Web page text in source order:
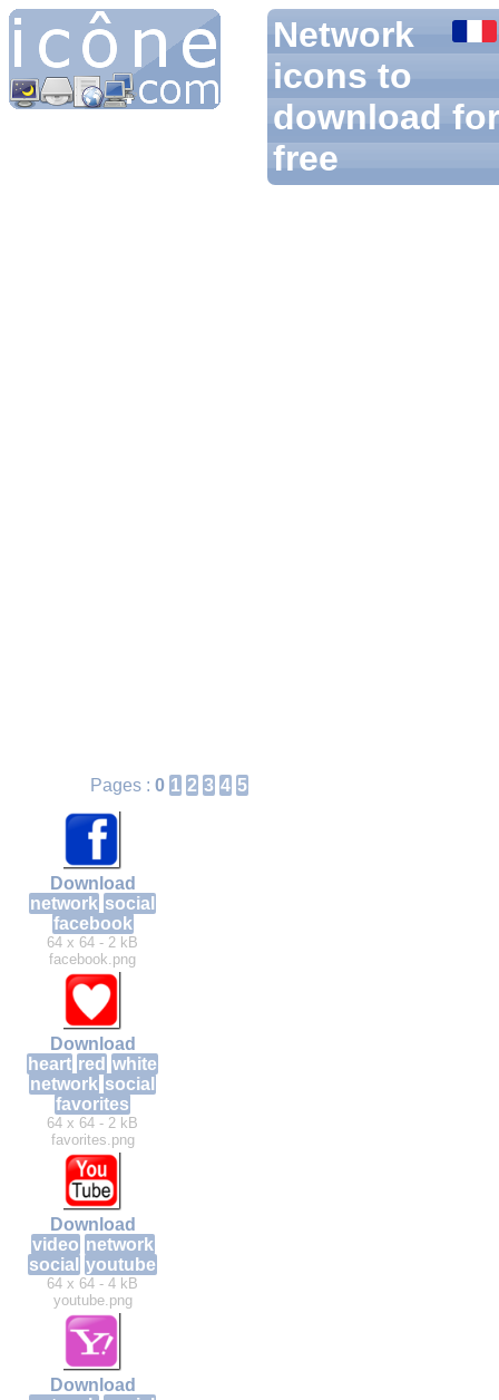
Network
icons to
download for
free
Pages : 0 1 2 3 4 5
Download
network social
facebook
64 x 64 - 2 kB
facebook.png
Download
heart red white
network social
favorites
64 x 64 - 2 kB
favorites.png
Download
video network
social youtube
64 x 64 - 4 kB
youtube.png
Download